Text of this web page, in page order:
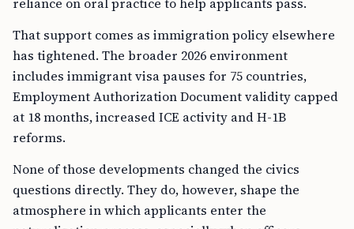
That support comes as immigration policy elsewhere
has tightened. The broader 2026 environment
includes immigrant visa pauses for 75 countries,
Employment Authorization Document validity capped
at 18 months, increased ICE activity and H-1B
reforms.
None of those developments changed the civics
questions directly. They do, however, shape the
atmosphere in which applicants enter the